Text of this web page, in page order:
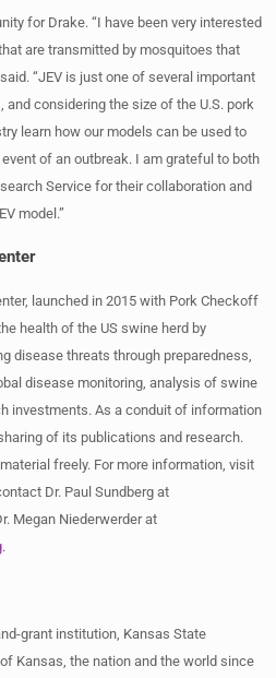
for Drake. “I have been very interested
are transmitted by mosquitoes that
“JEV is just one of several important
considering the size of the U.S. pork
learn how our models can be used to
of an outbreak. I am grateful to both
Service for their collaboration and
model.”
launched in 2015 with Pork Checkoff
health of the US swine herd by
disease threats through preparedness,
disease monitoring, analysis of swine
investments. As a conduit of information
of its publications and research.
freely. For more information, visit
Dr. Paul Sundberg at
Megan Niederwerder at
.
grant institution, Kansas State
Kansas, the nation and the world since